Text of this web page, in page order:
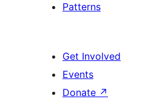
Patterns
Get Involved
Events
Donate ↗